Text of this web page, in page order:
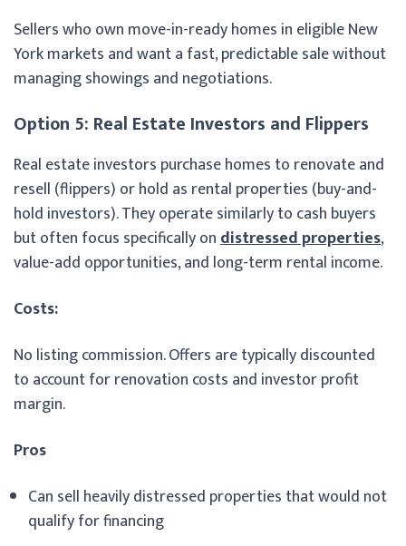
Sellers who own move-in-ready homes in eligible New
York markets and want a fast, predictable sale without
managing showings and negotiations.
Option 5: Real Estate Investors and Flippers
Real estate investors purchase homes to renovate and
resell (flippers) or hold as rental properties (buy-and-
hold investors). They operate similarly to cash buyers
but often focus specifically ondistressed properties,
value-add opportunities, and long-term rental income.
Costs:
No listing commission. Offers are typically discounted
to account for renovation costs and investor profit
margin.
Pros
Can sell heavily distressed properties that would not
qualify for financing